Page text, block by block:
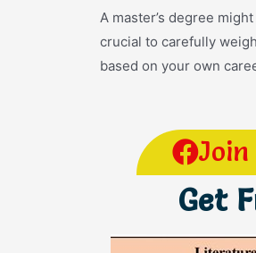
A master’s degree
crucial to carefully
based on your own
Join
Get